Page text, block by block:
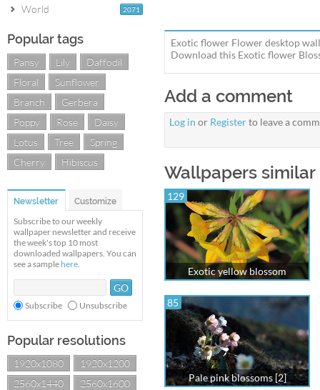
2071
World
Popular tags
Pansy Lily
Daffodil
Floral
Sunflower
Branch
Gerbera
Poppy
Rose
Daisy
Lotus
Tree
Spring
Cherry
Hibiscus
Newsletter Customize
Subscribe to our weekly
wallpaper newsletter and receive
the week's top 10 most
downloaded wallpapers. You can
see a sample here.
Subscribe Unsubscribe
Popular resolutions
1920x1080
1920x1200
2560x1440
2560x1600
Exotic flower Flower desktop
Download this Exotic flower
Add a comment
Log in or Registerto leave a
Wallpapers
129
Exotic yellow blossom
85
Pale pink blossoms [2]